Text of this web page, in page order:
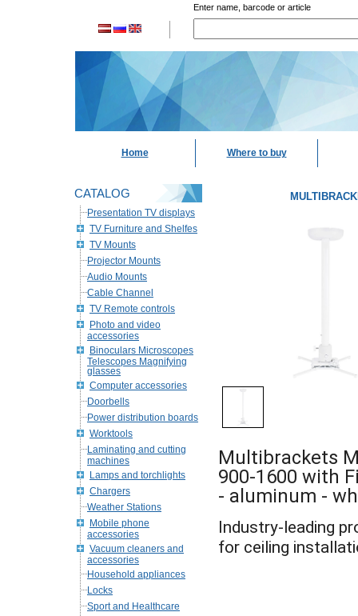
Enter name, barcode or article
Home Where to buy
CATALOG
Presentation TV displays
TV Furniture and Shelfes
TV Mounts
Projector Mounts
Audio Mounts
Cable Channel
TV Remote controls
Photo and video
accessories
Binoculars Microscopes
Telescopes Magnifying
glasses
Computer accessories
Doorbells
Power distribution boards
Worktools
Laminating and cutting
machines
Lamps and torchlights
Chargers
Weather Stations
Mobile phone
accessories
Vacuum cleaners and
accessories
Household appliances
Locks
Sport and Healthcare
Multibrackets
900-1600 with
- aluminum -
Industry-leading